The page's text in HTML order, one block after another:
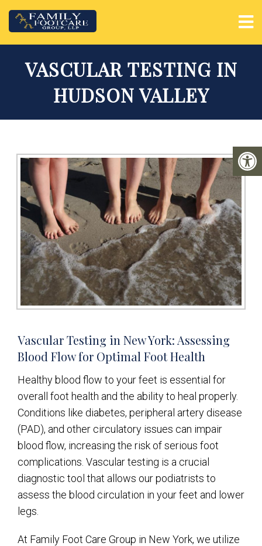
VASCULAR TESTING IN
HUDSON VALLEY
Vascular Testing in New York: Assessing
Blood Flow for Optimal Foot Health
Healthy blood flow to your feet is essential for
overall foot health and the ability to heal properly.
Conditions like diabetes, peripheral artery disease
(PAD), and other circulatory issues can impair
blood flow, increasing the risk of serious foot
complications. Vascular testing is a crucial
diagnostic tool that allows our podiatrists to
assess the blood circulation in your feet and lower
legs.
At Family Foot Care Group in New York, we utilize